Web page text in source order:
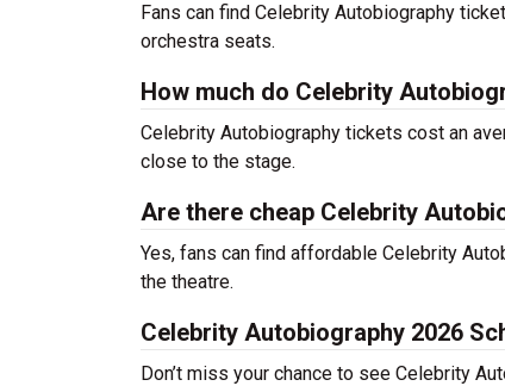
Fans can find Celebrity Autobiography
orchestra seats.
How much do Celebrity
Celebrity Autobiography tickets cost an
close to the stage.
Are there cheap Celebrity
Yes, fans can find affordable Celebrity
the theatre.
Celebrity Autobiography 2026
Don’t miss your chance to see Celebrity